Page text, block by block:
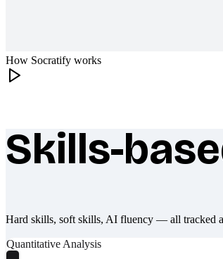
How Socratify works
What makes Socratify
Skills-
Hard skills, soft skills, AI fluency — all tracked
Quantitative Analysis